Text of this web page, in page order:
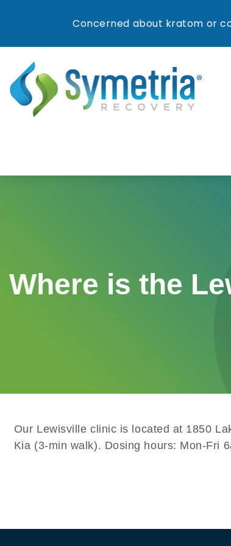
Where is the
Our Lewisville clinic is located at 1850
Kia (3-min walk). Dosing hours: Mon-Fri
Concerned about kratom or